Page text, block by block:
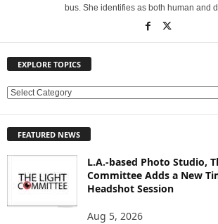
bus. She identifies as both human and
EXPLORE TOPICS
E
L
FEATURED NEWS
L.A.-based Photo Studio,
Committee Adds a New
Headshot Session
Aug 5, 2026